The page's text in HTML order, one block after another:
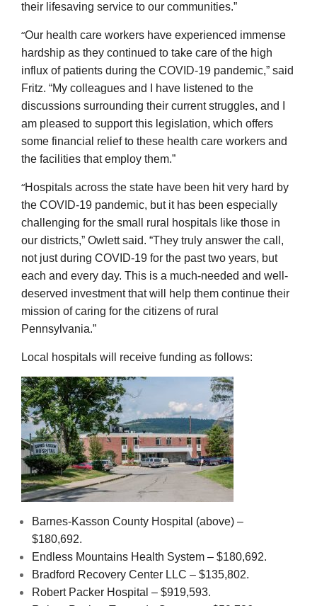
their lifesaving service to our communities.”
“Our health care workers have experienced immense
hardship as they continued to take care of the high
influx of patients during the COVID-19 pandemic,” said
Fritz. “My colleagues and I have listened to the
discussions surrounding their current struggles, and I
am pleased to support this legislation, which offers
some financial relief to these health care workers and
the facilities that employ them.”
“Hospitals across the state have been hit very hard by
the COVID-19 pandemic, but it has been especially
challenging for the small rural hospitals like those in
our districts,” Owlett said. “They truly answer the call,
not just during COVID-19 for the past two years, but
each and every day. This is a much-needed and well-
deserved investment that will help them continue their
mission of caring for the citizens of rural
Pennsylvania.”
Local hospitals will receive funding as follows:
Barnes-Kasson County Hospital (above) –
$180,692.
Endless Mountains Health System – $180,692.
Bradford Recovery Center LLC – $135,802.
Robert Packer Hospital – $919,593.